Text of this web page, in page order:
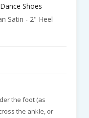
Shoes
Satin - 2" Heel
the foot (as
the ankle, or